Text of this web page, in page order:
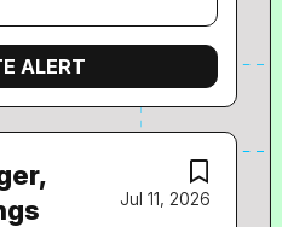
Jul 11, 2026